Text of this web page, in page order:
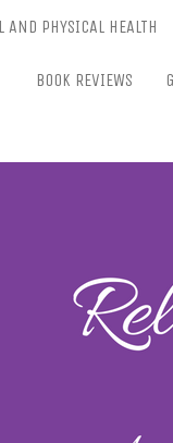
AND PHYSICAL HEALTH
BOOK REVIEWS